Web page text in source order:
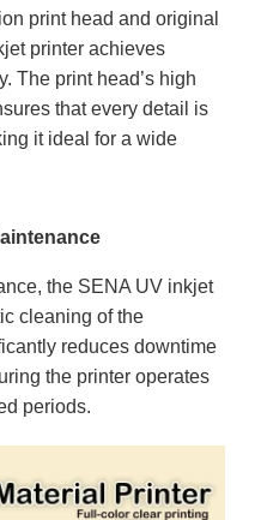
print head and original
printer achieves
The print head’s high
that every detail is
it ideal for a wide
the SENA UV inkjet
cleaning of the
reduces downtime
the printer operates
periods.